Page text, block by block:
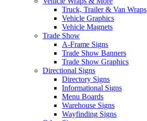
Truck, Trailer & Van Wraps
Vehicle Graphics
Vehicle Magnets
Trade Show
A-Frame Signs
Trade Show Banners
Trade Show Graphics
Directional Signs
Directory Signs
Informational Signs
Menu Boards
Warehouse Signs
Wayfinding Signs